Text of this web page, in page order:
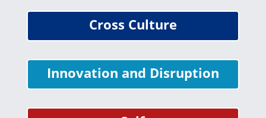
Cross Culture
Innovation and Disruption